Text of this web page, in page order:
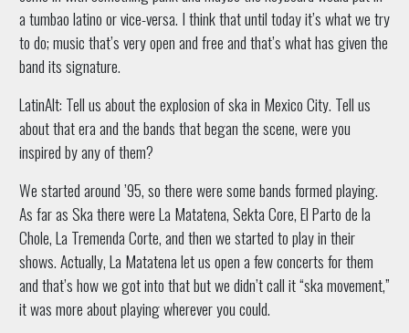
a tumbao latino or vice-versa. I think that until today it’s what we try
to do; music that’s very open and free and that’s what has given the
band its signature.
LatinAlt: Tell us about the explosion of ska in Mexico City. Tell us
about that era and the bands that began the scene, were you
inspired by any of them?
We started around ’95, so there were some bands formed playing.
As far as Ska there were La Matatena, Sekta Core, El Parto de la
Chole, La Tremenda Corte, and then we started to play in their
shows. Actually, La Matatena let us open a few concerts for them
and that’s how we got into that but we didn’t call it “ska movement,”
it was more about playing wherever you could.